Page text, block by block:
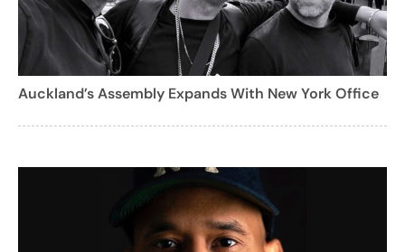
Auckland’s Assembly Expands With New York Office